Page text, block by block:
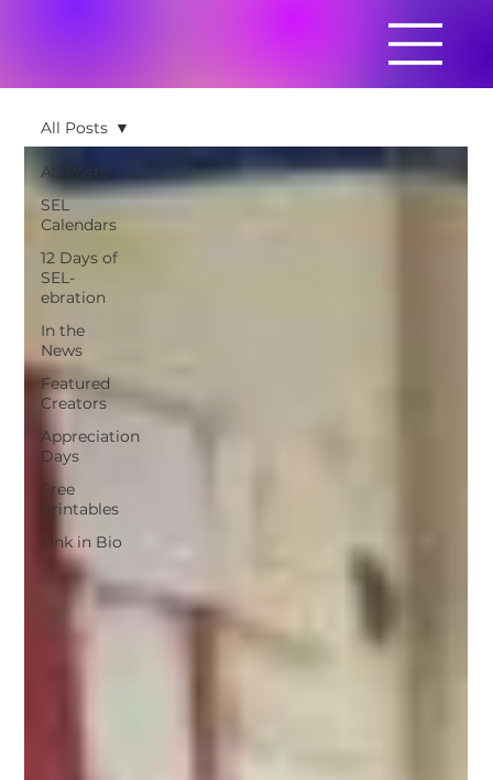
All Posts
SEL
Calendars
12 Days of
SEL-
ebration
In the
News
Featured
Creators
Appreciation
Days
Free
Printables
Link in Bio
All Posts